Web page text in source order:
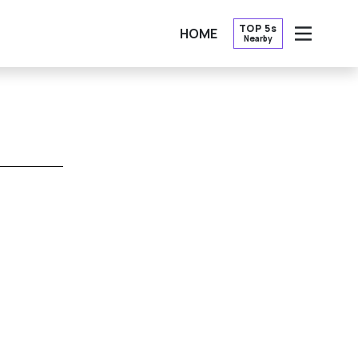
HOME TOP 5s
Nearby
OPEN